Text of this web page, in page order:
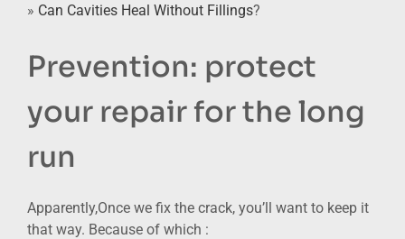
» Can Cavities Heal Without Fillings?
Prevention: protect
your repair for the long
run
Apparently,Once we fix the crack, you’ll want to keep it
that way. Because of which :